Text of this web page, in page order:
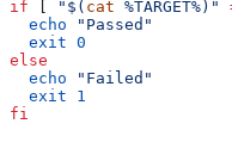
if "$( cat %TARGET%)"
  echo
"Passed"
  exit
0
else
  echo
"Failed"
  exit
1
fi